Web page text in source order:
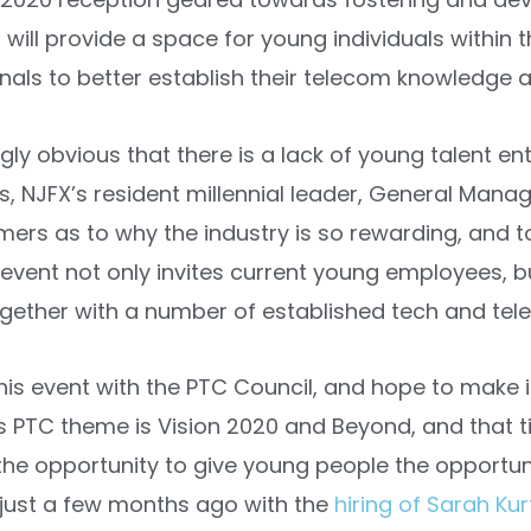
provide a space for young individuals within
to better establish their telecom knowledge
obvious that there is a lack of young talent
resident millennial leader, General
as to why the industry is so rewarding, and
not only invites current young employees,
with a number of established tech and
event with the PTC Council, and hope to
PTC theme is Vision 2020 and Beyond, and
opportunity to give young people the
a few months ago with the hiring of Sarah